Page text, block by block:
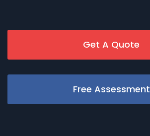
Get A Quote
Free Assessment